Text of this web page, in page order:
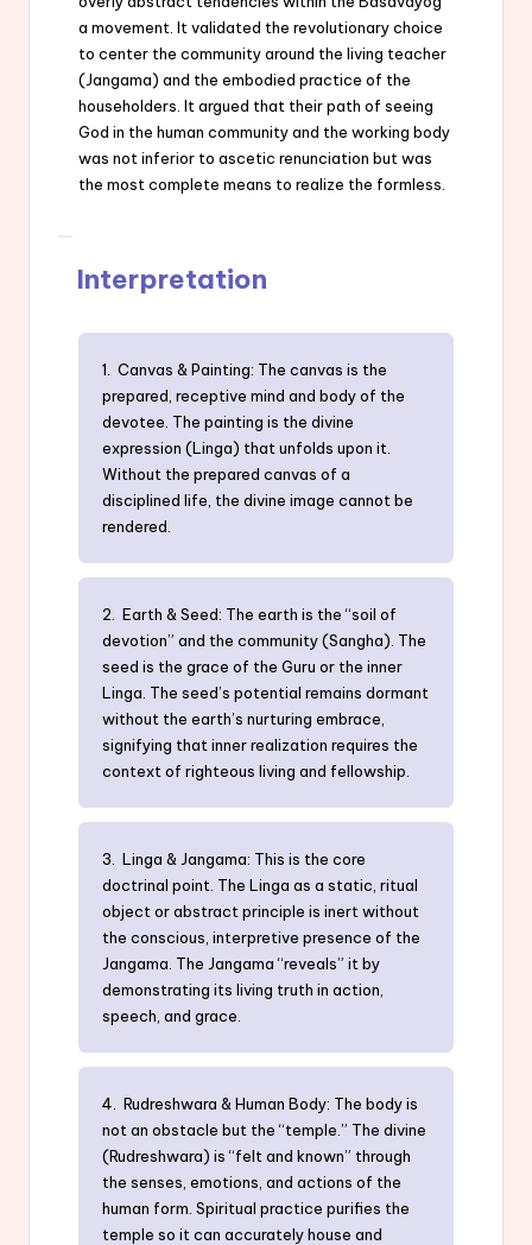
a movement. It validated the revolutionary choice
to center the community around the living teacher
(Jangama) and the embodied practice of the
householders. It argued that their path of seeing
God in the human community and the working body
was not inferior to ascetic renunciation but was
the most complete means to realize the formless.
Interpretation
1. Canvas & Painting: The canvas is the
prepared, receptive mind and body of the
devotee. The painting is the divine
expression (Linga) that unfolds upon it.
Without the prepared canvas of a
disciplined life, the divine image cannot be
rendered.
2. Earth & Seed: The earth is the “soil of
devotion” and the community (Sangha). The
seed is the grace of the Guru or the inner
Linga. The seed’s potential remains dormant
without the earth’s nurturing embrace,
signifying that inner realization requires the
context of righteous living and fellowship.
3. Linga & Jangama: This is the core
doctrinal point. The Linga as a static, ritual
object or abstract principle is inert without
the conscious, interpretive presence of the
Jangama. The Jangama “reveals” it by
demonstrating its living truth in action,
speech, and grace.
4. Rudreshwara & Human Body: The body is
not an obstacle but the “temple.” The divine
(Rudreshwara) is “felt and known” through
the senses, emotions, and actions of the
human form. Spiritual practice purifies the
temple so it can accurately house and